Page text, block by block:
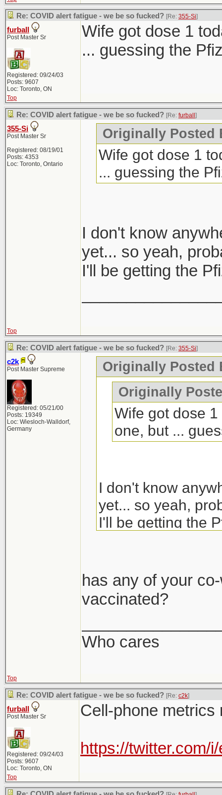
Re: COVID alert fatigue - we be so fucked? [Re: 355-Si]
furball
Post Master Sr
Registered: 09/24/03
Posts: 9607
Loc: Toronto, ON
Wife got dose 1
... guessing the
Top
Re: COVID alert fatigue - we be so fucked? [Re: furball ]
355-Si
Post Master Sr
Registered: 08/19/01
Posts: 4353
Loc: Toronto, Ontario
Originally Posted
Wife got dose 1
... guessing the
I don't know
yet... so yeah,
I'll be getting the
Top
Re: COVID alert fatigue - we be so fucked? [Re: 355-Si]
c2k
Post Master Supreme
Registered: 05/21/00
Posts: 19349
Loc: Wiesloch-Walldorf,
Germany
Originally Posted
Originally
Wife got dose
one, but ...
I don't know
yet... so yeah,
I'll be getting the
has any of your
vaccinated?
Who cares
Top
Re: COVID alert fatigue - we be so fucked? [Re: c2k]
furball
Post Master Sr
Registered: 09/24/03
Posts: 9607
Loc: Toronto, ON
Cell-phone metrics
https://twitter.com/
Top